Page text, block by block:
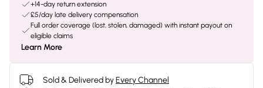
+14-day return extension
£5/day late delivery compensation
Full order coverage (lost, stolen, damaged) with instant payout on
eligible claims
Learn More
Sold & Delivered byEvery Channel